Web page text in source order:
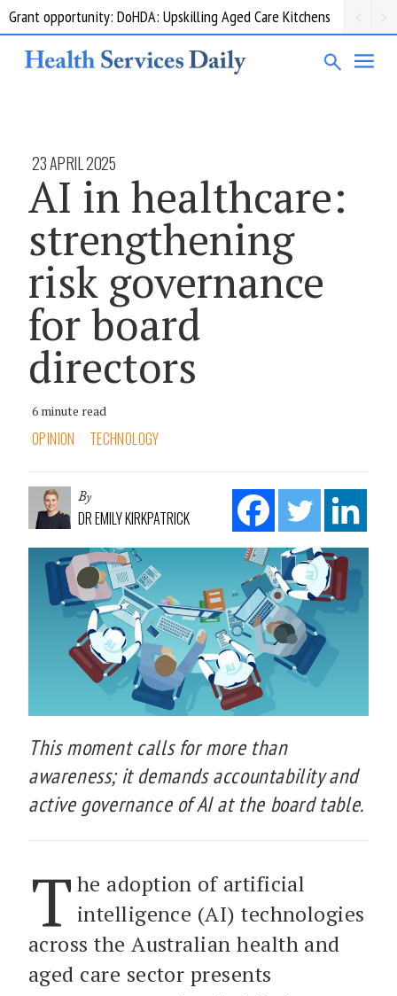
Grant opportunity: DoHDA: Upskilling Aged Care Kitchens
23 APRIL 2025
AI in healthcare:
strengthening
risk governance
for board
directors
6 minute read
OPINION TECHNOLOGY
By
DR EMILY KIRKPATRICK
This moment calls for more than
awareness; it demands accountability and
active governance of AI at the board table.
T he adoption of artificial
intelligence (AI) technologies
across the Australian health and
aged care sector presents